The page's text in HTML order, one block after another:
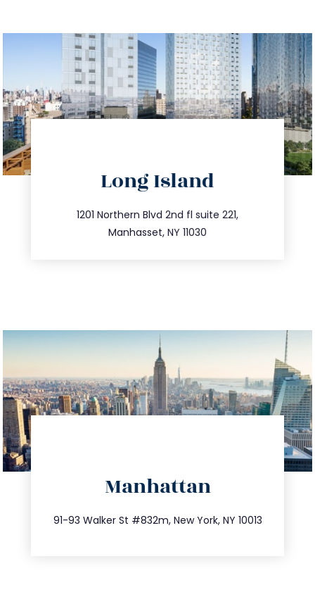
Long Island
1201 Northern Blvd 2nd fl suite 221,
Manhasset, NY 11030
516.693.9363
info@trustsandestate.com
Manhattan
91-93 Walker St #832m, New York, NY 10013
212.404.7681
info@trustsandestate.com